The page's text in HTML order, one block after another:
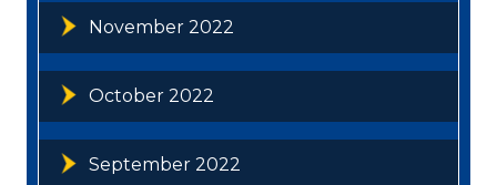
November 2022
October 2022
September 2022